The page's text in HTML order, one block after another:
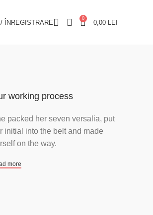
ÎNREGISTRARE
0
0,00 LEI
working process
packed her seven versalia, put
initial into the belt and made
on the way.
more